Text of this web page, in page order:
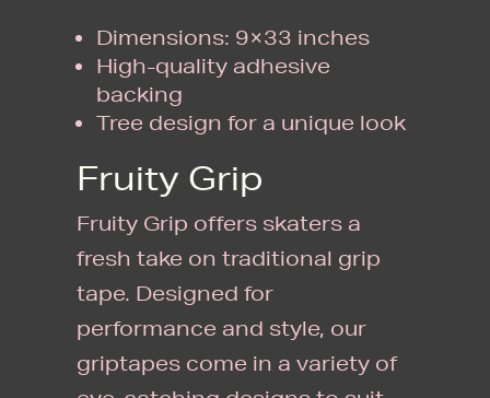
Dimensions: 9×33 inches
High-quality adhesive
backing
Tree design for a unique look
Fruity Grip
Fruity Grip offers skaters a
fresh take on traditional grip
tape. Designed for
performance and style, our
griptapes come in a variety of